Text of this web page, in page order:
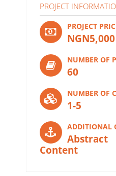
PROJECT
PROJECT
NGN5,000
NUMBER OF
60
NUMBER OF
1-5
ADDITIONAL
Content